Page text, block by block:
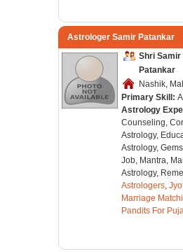
Astrologer Samir Patankar
Shri Samir
Patankar
Nashik,
Primary Skill:
Astrology
Counseling,
Astrology,
Astrology,
Job, Mantra,
Astrology,
Astrologers,
Marriage
Pandits For